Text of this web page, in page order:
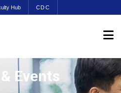
Hub CDC
Events